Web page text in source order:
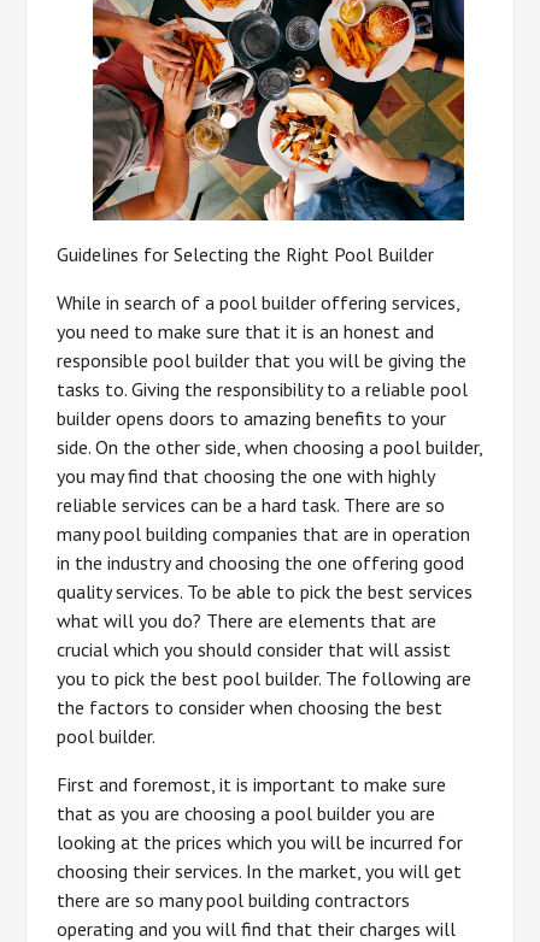
Guidelines for Selecting the Right Pool Builder
While in search of a pool builder offering services,
you need to make sure that it is an honest and
responsible pool builder that you will be giving the
tasks to. Giving the responsibility to a reliable pool
builder opens doors to amazing benefits to your
side. On the other side, when choosing a pool builder,
you may find that choosing the one with highly
reliable services can be a hard task. There are so
many pool building companies that are in operation
in the industry and choosing the one offering good
quality services. To be able to pick the best services
what will you do? There are elements that are
crucial which you should consider that will assist
you to pick the best pool builder. The following are
the factors to consider when choosing the best
pool builder.
First and foremost, it is important to make sure
that as you are choosing a pool builder you are
looking at the prices which you will be incurred for
choosing their services. In the market, you will get
there are so many pool building contractors
operating and you will find that their charges will